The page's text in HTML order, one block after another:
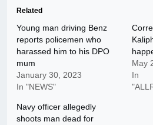
Related
Young man driving Benz
reports policemen who
harassed him to his DPO
mum
January 30, 2023
In "NEWS"
May
In
Navy officer allegedly
shoots man dead for